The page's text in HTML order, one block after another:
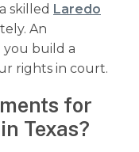
skilled Laredo
An
build a
rights in court.
for
Texas?